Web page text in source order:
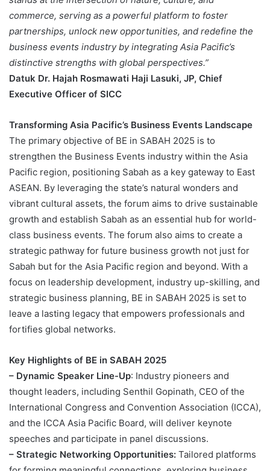
commerce, serving as a powerful platform to foster
partnerships, unlock new opportunities, and redefine the
business events industry by integrating Asia Pacific’s
distinctive strengths with global perspectives.”
Datuk Dr. Hajah Rosmawati Haji Lasuki, JP, Chief
Executive Officer of SICC
Transforming Asia Pacific’s Business Events Landscape
The primary objective of BE in SABAH 2025 is to
strengthen the Business Events industry within the Asia
Pacific region, positioning Sabah as a key gateway to East
ASEAN. By leveraging the state’s natural wonders and
vibrant cultural assets, the forum aims to drive sustainable
growth and establish Sabah as an essential hub for world-
class business events. The forum also aims to create a
strategic pathway for future business growth not just for
Sabah but for the Asia Pacific region and beyond. With a
focus on leadership development, industry up-skilling, and
strategic business planning, BE in SABAH 2025 is set to
leave a lasting legacy that empowers professionals and
fortifies global networks.
Key Highlights of BE in SABAH 2025
– Dynamic Speaker Line-Up: Industry pioneers and
thought leaders, including Senthil Gopinath, CEO of the
International Congress and Convention Association (ICCA),
and the ICCA Asia Pacific Board, will deliver keynote
speeches and participate in panel discussions.
– Strategic Networking Opportunities: Tailored platforms